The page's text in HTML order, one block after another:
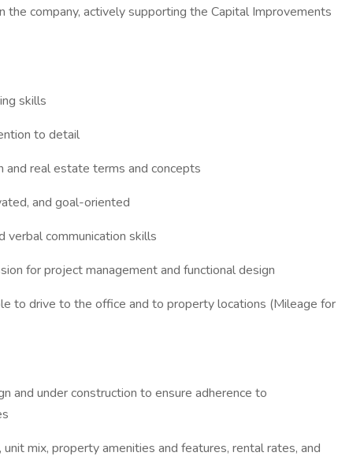
company, actively supporting the Capital Improvements
skills
to detail
and real estate terms and concepts
and goal-oriented
verbal communication skills
for project management and functional design
to drive to the office and to property locations (Mileage for
and under construction to ensure adherence to
mix, property amenities and features, rental rates, and